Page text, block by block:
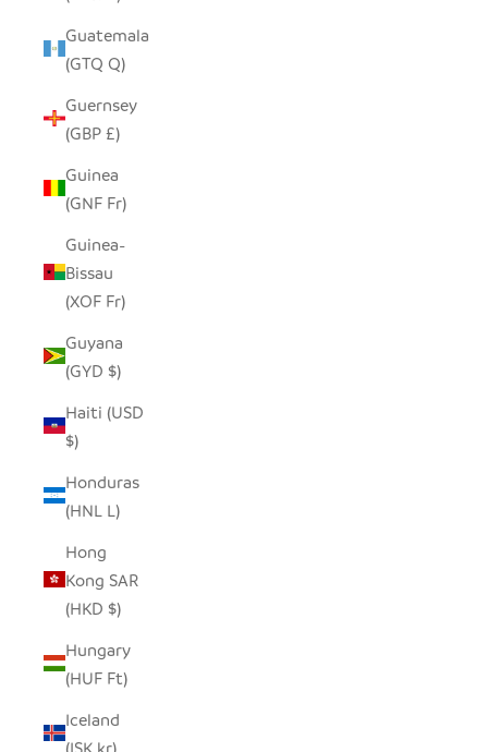
Guatemala
(GTQ Q)
Guernsey
(GBP £)
Guinea
(GNF Fr)
Guinea-
Bissau
(XOF Fr)
Guyana
(GYD $)
Haiti (USD
$)
Honduras
(HNL L)
Hong
Kong SAR
(HKD $)
Hungary
(HUF Ft)
Iceland
(ISK kr)